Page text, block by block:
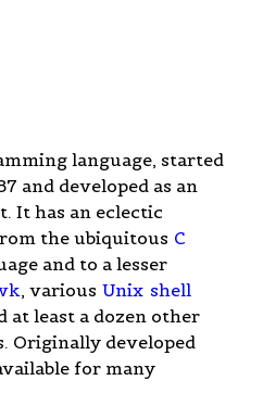
language, started
and developed as an
It has an eclectic
the ubiquitous C
and to a lesser
, various Unix shell
at least a dozen other
Originally developed
for many